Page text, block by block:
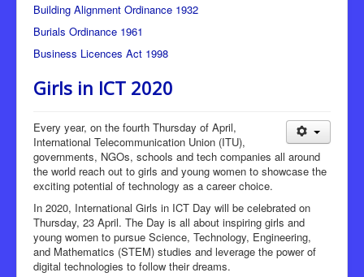
Building Alignment Ordinance 1932
Burials Ordinance 1961
Business Licences Act 1998
Girls in ICT 2020
Every year, on the fourth Thursday of April,
International Telecommunication Union (ITU),
governments, NGOs, schools and tech companies all around
the world reach out to girls and young women to showcase the
exciting potential of technology as a career choice.
In 2020, International Girls in ICT Day will be celebrated on
Thursday, 23 April. The Day is all about inspiring girls and
young women to pursue Science, Technology, Engineering,
and Mathematics (STEM) studies and leverage the power of
digital technologies to follow their dreams.